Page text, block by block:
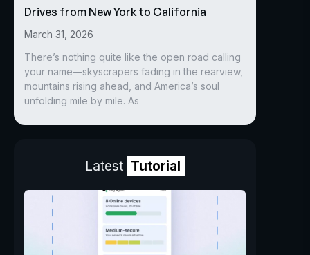
Drives from New York to California
March 31, 2026
There’s nothing quite like the open road calling
your name—skyscrapers fading in the rearview,
mountains rising ahead, and America’s soul
unfolding mile by mile. As
Latest Tutorial